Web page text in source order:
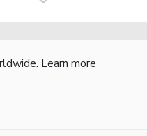
Learn more